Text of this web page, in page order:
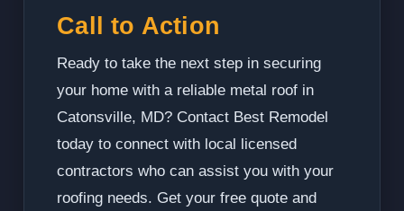
Call to Action
Ready to take the next step in securing
your home with a reliable metal roof in
Catonsville, MD? Contact Best Remodel
today to connect with local licensed
contractors who can assist you with your
roofing needs. Get your free quote and